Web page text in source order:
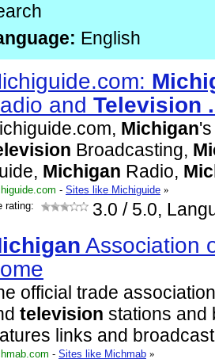
English
and Television
Michigan
Broadcasting,
Michigan Radio,
- Sites like Michiguide »
rating:
3.0 / 5.0,
Association
official trade
television stations and
links and
- Sites like Michmab »